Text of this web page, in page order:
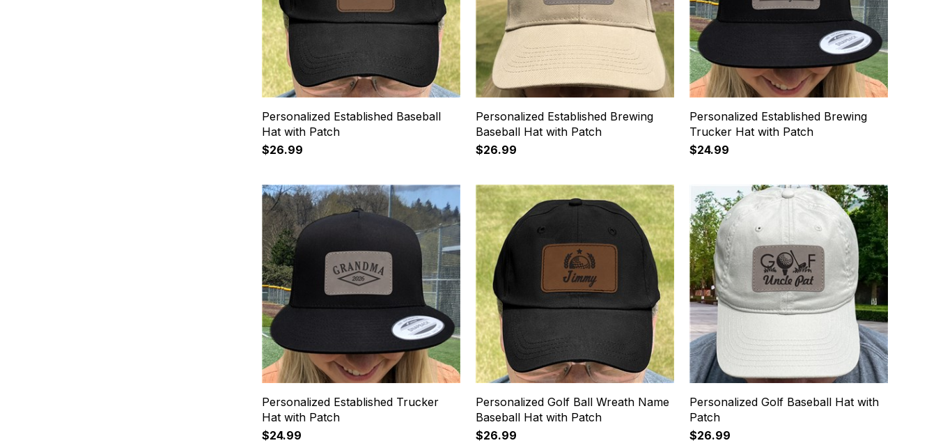
Personalized Established Baseball
Hat with Patch
$26.99
Personalized Established Brewing
Baseball Hat with Patch
$26.99
Personalized Established Brewing
Trucker Hat with Patch
$24.99
Personalized Established Trucker
Hat with Patch
$24.99
Personalized Golf Ball Wreath Name
Baseball Hat with Patch
$26.99
Personalized Golf Baseball Hat with
Patch
$26.99